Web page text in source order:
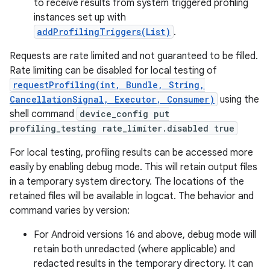
to receive results from system triggered profiling
instances set up with
addProfilingTriggers(List) .
Requests are rate limited and not guaranteed to be filled.
Rate limiting can be disabled for local testing of
requestProfiling(int, Bundle, String,
CancellationSignal, Executor, Consumer) using the
shell command device_config put
profiling_testing rate_limiter.disabled true
For local testing, profiling results can be accessed more
easily by enabling debug mode. This will retain output files
in a temporary system directory. The locations of the
retained files will be available in logcat. The behavior and
command varies by version:
For Android versions 16 and above, debug mode will
retain both unredacted (where applicable) and
redacted results in the temporary directory. It can